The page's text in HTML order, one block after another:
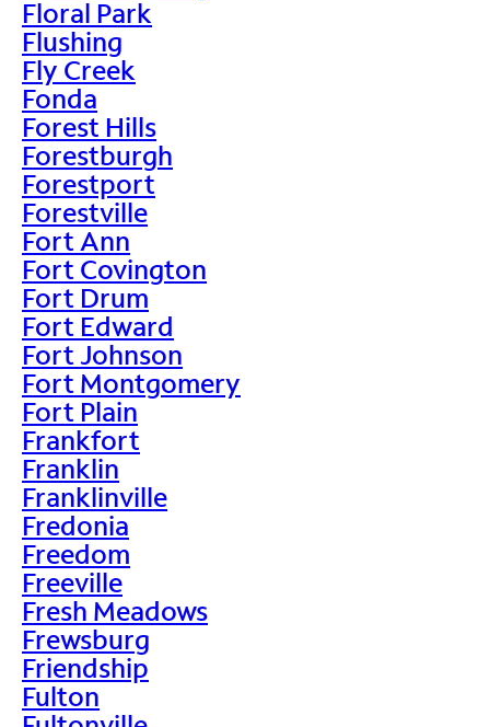
Floral Park
Flushing
Fly Creek
Fonda
Forest Hills
Forestburgh
Forestport
Forestville
Fort Ann
Fort Covington
Fort Drum
Fort Edward
Fort Johnson
Fort Montgomery
Fort Plain
Frankfort
Franklin
Franklinville
Fredonia
Freedom
Freeville
Fresh Meadows
Frewsburg
Friendship
Fulton